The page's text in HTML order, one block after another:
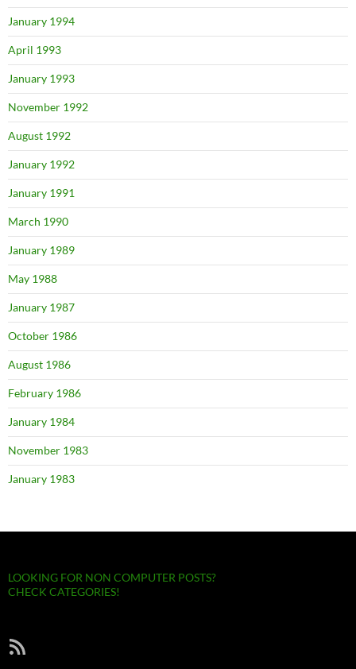
January 1994
April 1993
January 1993
November 1992
August 1992
January 1992
January 1991
March 1990
January 1989
May 1988
January 1987
October 1986
August 1986
February 1986
January 1984
November 1983
January 1983
LOOKING FOR NON COMPUTER POSTS?
CHECK CATEGORIES!
RSS Feed